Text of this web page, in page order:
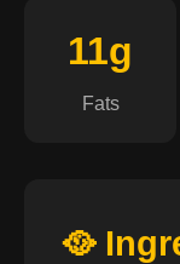
11g
Fats
🥘